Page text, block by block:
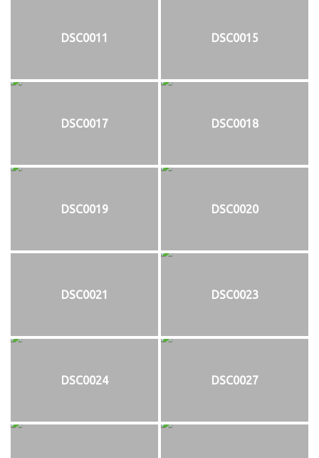
DSC0011 DSC0015
DSC0017 DSC0018
DSC0019 DSC0020
DSC0021 DSC0023
DSC0024 DSC0027